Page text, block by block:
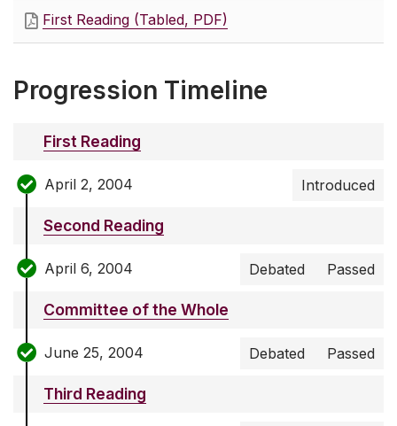
First Reading (Tabled, PDF)
Progression Timeline
First Reading
April 2, 2004 Introduced
Second Reading
April 6, 2004 Debated Passed
Committee of the Whole
June 25, 2004 Debated Passed
Third Reading